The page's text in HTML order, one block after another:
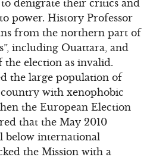
denigrate their critics and
power. History Professor
from the northern part of
including Ouattara, and
election as invalid.
the large population of
with xenophobic
the European Election
that the May 2010
below international
the Mission with a